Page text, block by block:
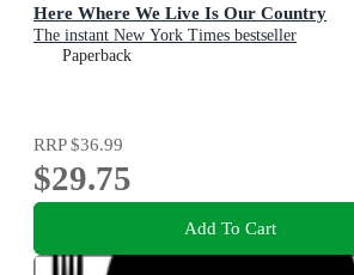
Here Where We Live Is Our Country
The instant New York Times bestseller
Paperback
RRP$36.99
$29.75
Add To Cart